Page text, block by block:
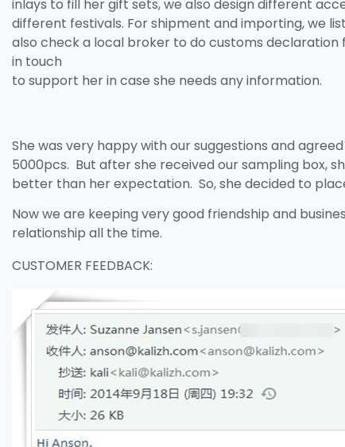
inlays to fill her gift sets, we also design different
different festivals. For shipment and importing, we
also check a local broker to do customs
in touch
to support her in case she needs any information.
She was very happy with our suggestions and
5000pcs. But after she received our sampling box,
better than her expectation. So, she decided to
Now we are keeping very good friendship and
relationship all the time.
CUSTOMER FEEDBACK: